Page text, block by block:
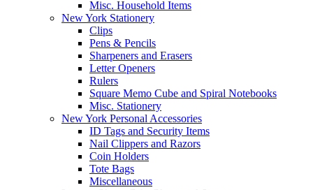
Misc. Household Items
New York Stationery
Clips
Pens & Pencils
Sharpeners and Erasers
Letter Openers
Rulers
Square Memo Cube and Spiral Notebooks
Misc. Stationery
New York Personal Accessories
ID Tags and Security Items
Nail Clippers and Razors
Coin Holders
Tote Bags
Miscellaneous